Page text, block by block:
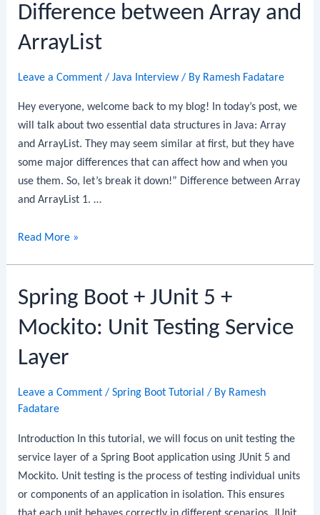
and
Difference between Array and
ArrayList
Leave a Comment /Java Interview/ By Ramesh Fadatare
Hey everyone, welcome back to my blog! In today’s post, we
will talk about two essential data structures in Java: Array
and ArrayList. They may seem similar at first, but they have
some major differences that can affect how and when you
use them. So, let’s break it down!” Difference between Array
and ArrayList 1. …
Difference
and
ArrayList
Read More »
Spring Boot + JUnit 5 +
Mockito: Unit Testing Service
Layer
Leave a Comment /Spring Boot Tutorial / By Ramesh
Fadatare
Introduction In this tutorial, we will focus on unit testing the
service layer of a Spring Boot application using JUnit 5 and
Mockito. Unit testing is the process of testing individual units
or components of an application in isolation. This ensures